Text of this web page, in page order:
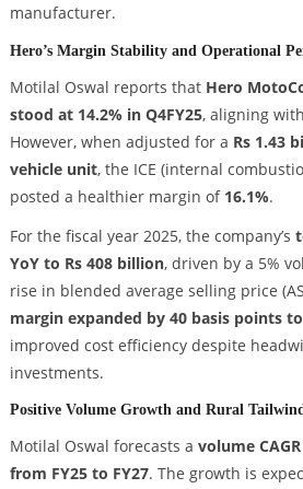
manufacturer.
Hero’s Margin Stability and Operational
Motilal Oswal reports that Hero
stood at 14.2% in Q4FY25, aligning
However, when adjusted for a Rs 1.43
vehicle unit, the ICE (internal
posted a healthier margin of 16.1%.
For the fiscal year 2025, the company’s
YoY to Rs 408 billion, driven by a 5%
rise in blended average selling price
margin expanded by 40 basis points
improved cost efficiency despite
investments.
Positive Volume Growth and Rural
Motilal Oswal forecasts a volume
from FY25 to FY27. The growth is